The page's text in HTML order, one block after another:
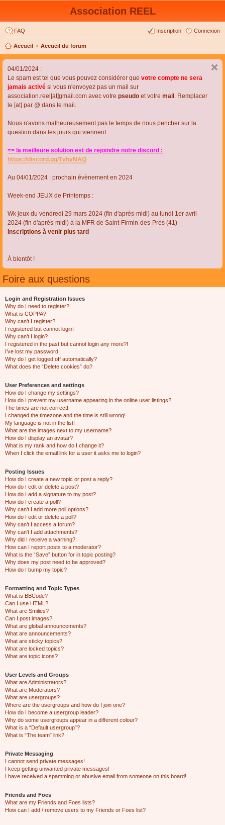
Association REEL
FAQ Connexion
Inscription
Accueil Accueil du forum
04/01/2024 :
Le spam est tel que vous pouvez considérer que votre compte ne sera
jamais activé si vous n'envoyez pas un mail sur
association.reel[at]gmail.com avec votre pseudo et votre mail . Remplacer
le [at] par @ dans le mail.
Nous n'avons malheureusement pas le temps de nous pencher sur la
question dans les jours qui viennent.
=> la meilleure solution est de rejoindre notre discord :
https://discord.gg/TvhyNAQ
Au 04/01/2024 : prochain évènement en 2024
Week-end JEUX de Printemps :
Wk jeux du vendredi 29 mars 2024 (fin d'après-midi) au lundi 1er avril
2024 (fin d'après-midi) à la MFR de Saint-Firmin-des-Près (41)
Inscriptions à venir plus tard
À bientôt !
Foire aux questions
Login and Registration Issues
Why do I need to register?
What is COPPA?
Why can’t I register?
I registered but cannot login!
Why can’t I login?
I registered in the past but cannot login any more?!
I’ve lost my password!
Why do I get logged off automatically?
What does the “Delete cookies” do?
User Preferences and settings
How do I change my settings?
How do I prevent my username appearing in the online user listings?
The times are not correct!
I changed the timezone and the time is still wrong!
My language is not in the list!
What are the images next to my username?
How do I display an avatar?
What is my rank and how do I change it?
When I click the email link for a user it asks me to login?
Posting Issues
How do I create a new topic or post a reply?
How do I edit or delete a post?
How do I add a signature to my post?
How do I create a poll?
Why can’t I add more poll options?
How do I edit or delete a poll?
Why can’t I access a forum?
Why can’t I add attachments?
Why did I receive a warning?
How can I report posts to a moderator?
What is the “Save” button for in topic posting?
Why does my post need to be approved?
How do I bump my topic?
Formatting and Topic Types
What is BBCode?
Can I use HTML?
What are Smilies?
Can I post images?
What are global announcements?
What are announcements?
What are sticky topics?
What are locked topics?
What are topic icons?
User Levels and Groups
What are Administrators?
What are Moderators?
What are usergroups?
Where are the usergroups and how do I join one?
How do I become a usergroup leader?
Why do some usergroups appear in a different colour?
What is a “Default usergroup”?
What is “The team” link?
Private Messaging
I cannot send private messages!
I keep getting unwanted private messages!
I have received a spamming or abusive email from someone on this board!
Friends and Foes
What are my Friends and Foes lists?
How can I add / remove users to my Friends or Foes list?